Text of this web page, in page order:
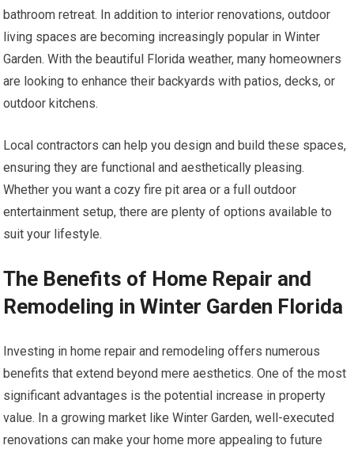
bathroom retreat. In addition to interior renovations, outdoor
living spaces are becoming increasingly popular in Winter
Garden. With the beautiful Florida weather, many homeowners
are looking to enhance their backyards with patios, decks, or
outdoor kitchens.
Local contractors can help you design and build these spaces,
ensuring they are functional and aesthetically pleasing.
Whether you want a cozy fire pit area or a full outdoor
entertainment setup, there are plenty of options available to
suit your lifestyle.
The Benefits of Home Repair and
Remodeling in Winter Garden Florida
Investing in home repair and remodeling offers numerous
benefits that extend beyond mere aesthetics. One of the most
significant advantages is the potential increase in property
value. In a growing market like Winter Garden, well-executed
renovations can make your home more appealing to future